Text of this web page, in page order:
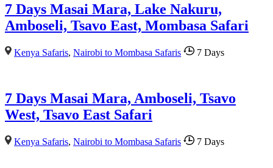
7 Days Masai Mara, Lake Nakuru,
Amboseli, Tsavo East, Mombasa Safari
Kenya Safaris ,Nairobi to Mombasa Safaris 7 Days
7 Days Masai Mara, Amboseli, Tsavo
West, Tsavo East Safari
Kenya Safaris,Nairobi to Mombasa Safaris 7 Days